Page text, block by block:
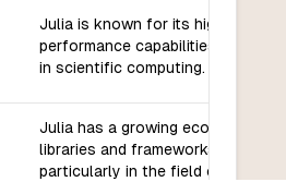
Julia is known for its high-
performance capabilities,
in scientific computing.
Julia has a growing ecosystem of
libraries and frameworks,
particularly in the field of